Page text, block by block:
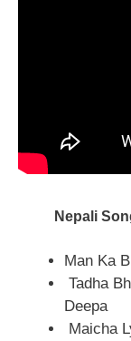
Nepali
Man Ka
Tadha
Deepa
Maicha